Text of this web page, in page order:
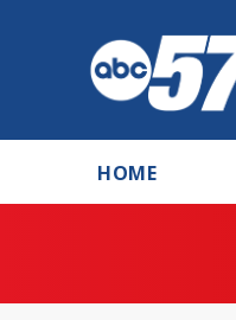
HOME